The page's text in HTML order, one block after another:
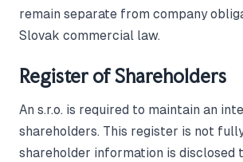
remain separate from company
Slovak commercial law.
Register of Shareholders
An s.r.o. is required to maintain an
shareholders. This register is not
shareholder information is disclosed